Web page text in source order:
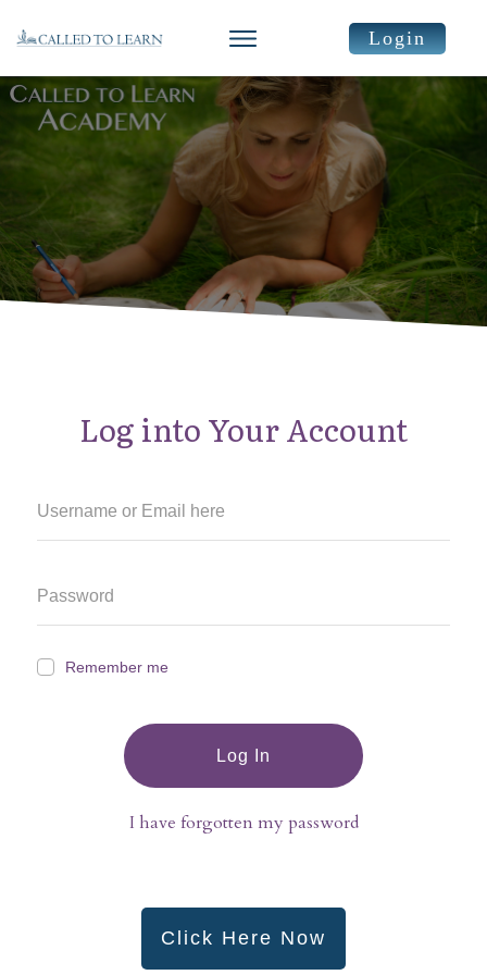
Login
Log into Your Account
Remember me
Log In
I have forgotten my password
Click Here Now